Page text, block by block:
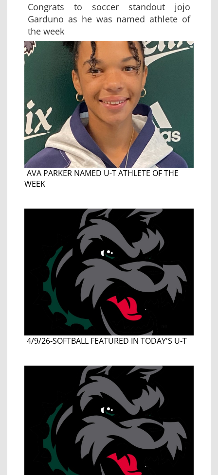
Congrats to soccer standout jojo
Garduno as he was named athlete of
the week
AVA PARKER NAMED U-T ATHLETE OF THE
WEEK
4/9/26-SOFTBALL FEATURED IN TODAY'S U-T